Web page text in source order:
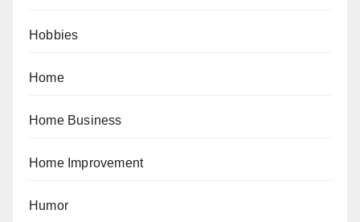
Hobbies
Home
Home Business
Home Improvement
Humor